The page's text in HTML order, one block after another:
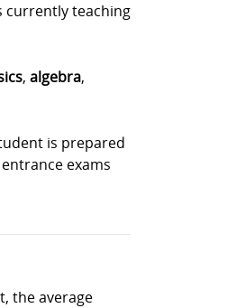
currently teaching
, algebra,
is prepared
exams
the average